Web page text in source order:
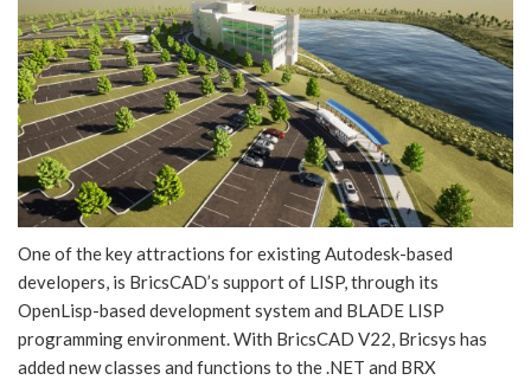
One of the key attractions for existing Autodesk-based
developers, is BricsCAD’s support of LISP, through its
OpenLisp-based development system and BLADE LISP
programming environment. With BricsCAD V22, Bricsys has
added new classes and functions to the .NET and BRX